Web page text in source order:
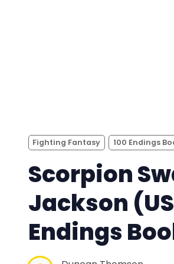
Fighting Fantasy 100 Endings
Scorpion
Jackson
Endings